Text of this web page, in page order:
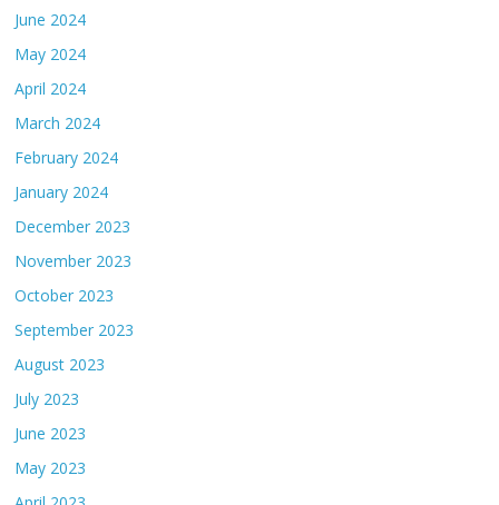
June 2024
May 2024
April 2024
March 2024
February 2024
January 2024
December 2023
November 2023
October 2023
September 2023
August 2023
July 2023
June 2023
May 2023